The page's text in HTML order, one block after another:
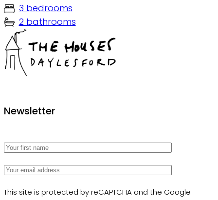
3 bedrooms
2 bathrooms
Newsletter
This site is protected by reCAPTCHA and the Google